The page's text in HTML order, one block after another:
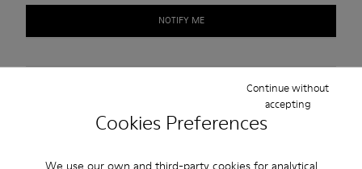
Cookies Preferences
We use our own and third-party cookies for analytical
Continue without
accepting
NOTIFY ME
Free standard and in-store shipping for purchases over